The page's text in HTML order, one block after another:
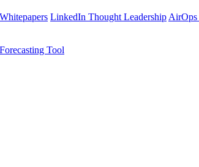
LinkedIn Thought Leadership AirOps
Tool